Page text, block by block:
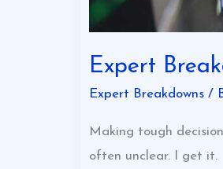
Expert
Expert Breakdowns /
Making tough
often unclear. I get it.